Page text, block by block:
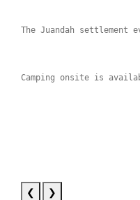
The Juandah settlement
Camping onsite is
❮ ❯